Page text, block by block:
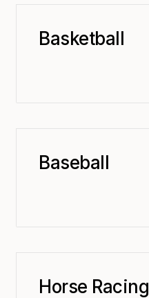
Basketball
Baseball
Horse Racing